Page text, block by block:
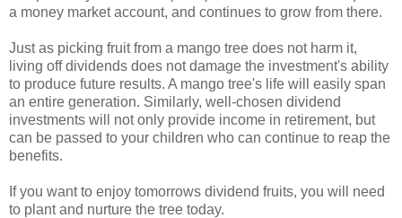
a money market account, and continues to grow from there.
Just as picking fruit from a mango tree does not harm it,
living off dividends does not damage the investment's ability
to produce future results. A mango tree's life will easily span
an entire generation. Similarly, well-chosen dividend
investments will not only provide income in retirement, but
can be passed to your children who can continue to reap the
benefits.
If you want to enjoy tomorrows dividend fruits, you will need
to plant and nurture the tree today.